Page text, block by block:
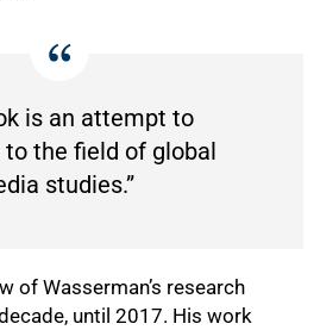
is an attempt to
the field of global
studies.”
of Wasserman’s research
until 2017. His work